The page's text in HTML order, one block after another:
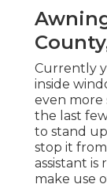
Currently
inside
even more
the last
to stand
stop it
assistant is
make use